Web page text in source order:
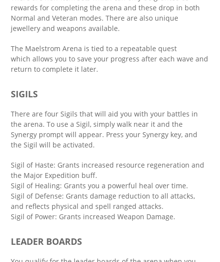
rewards for completing the arena and these drop in both
Normal and Veteran modes. There are also unique
jewellery and weapons available.
The Maelstrom Arena is tied to a repeatable quest
which allows you to save your progress after each wave and
return to complete it later.
SIGILS
There are four Sigils that will aid you with your battles in
the arena. To use a Sigil, simply walk near it and the
Synergy prompt will appear. Press your Synergy key, and
the Sigil will be activated.
Sigil of Haste: Grants increased resource regeneration and
the Major Expedition buff.
Sigil of Healing: Grants you a powerful heal over time.
Sigil of Defense: Grants damage reduction to all attacks,
and reflects physical and spell ranged attacks.
Sigil of Power: Grants increased Weapon Damage.
LEADER BOARDS